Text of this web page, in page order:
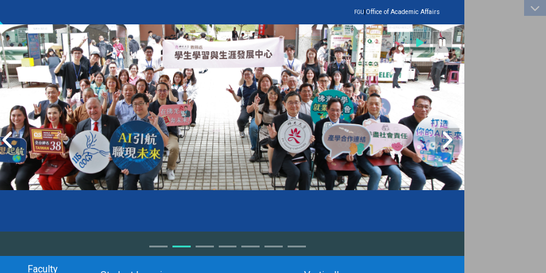
:::
FGU|Office of Academic Affairs
Faculty